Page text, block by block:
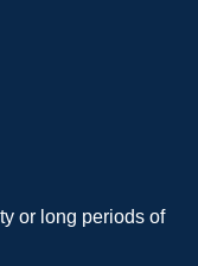
or long periods of